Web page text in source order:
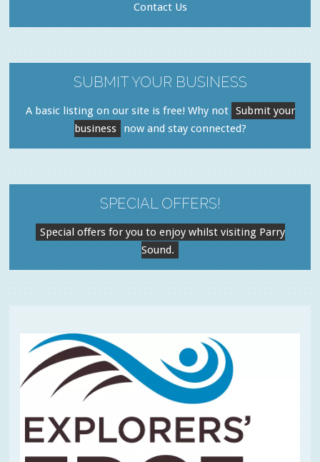
Contact Us
SUBMIT YOUR BUSINESS
A basic listing on our site is free! Why not Submit your
business
now and stay connected?
SPECIAL OFFERS!
Special offers for you to enjoy whilst visiting Parry
Sound.